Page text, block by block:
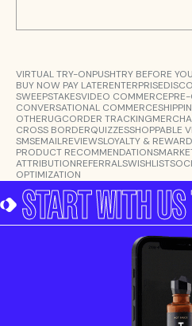
VIRTUAL TRY-ONPUSHTRY BEFORE
BUY NOW PAY LATERENTERPRISE
SWEEPSTAKESVIDEO COMMERCE
CONVERSATIONAL COMMERCE
OTHERUGCORDER TRACKING
CROSS BORDERQUIZZESSHOPPABLE
SMSEMAILREVIEWSLOYALTY &
PRODUCT RECOMMENDATIONS
ATTRIBUTIONREFERRALSWISHLIST
OPTIMIZATION
START WITH